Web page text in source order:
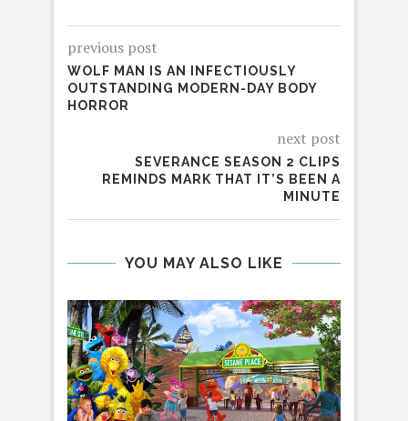
previous post
WOLF MAN IS AN INFECTIOUSLY
OUTSTANDING MODERN-DAY BODY
HORROR
next post
SEVERANCE SEASON 2 CLIPS
REMINDS MARK THAT IT’S BEEN A
MINUTE
YOU MAY ALSO LIKE